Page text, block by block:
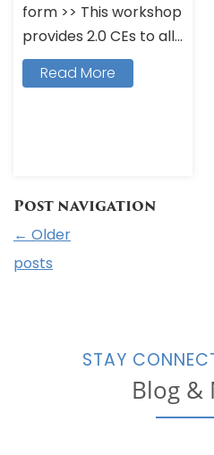
form >> This workshop
provides 2.0 CEs to all...
Read More
Post navigation
← Older
posts
STAY
Blog &